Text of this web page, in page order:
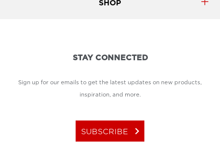
SHOP
STAY CONNECTED
Sign up for our emails to get the latest updates on new products,
inspiration, and more.
SUBSCRIBE keyboard_arrow_right